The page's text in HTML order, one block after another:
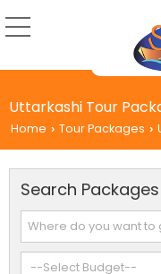
Uttarkashi Tour
Home › Tour Packages ›
Search Packages